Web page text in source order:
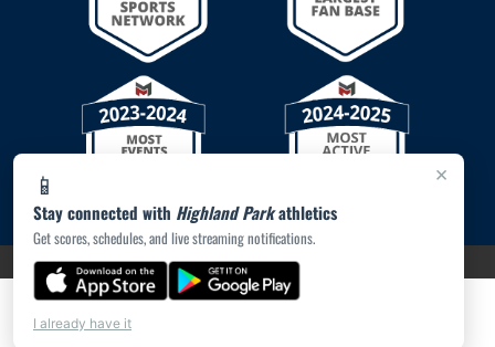
×
📱
Stay connected with Highland Parkathletics
Get scores, schedules, and live streaming notifications.
I already have it
PRIVACY POLICY|© 2026 MASCOT MEDIA, LLC